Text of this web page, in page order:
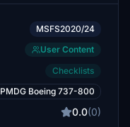
MSFS2020/24
User Content
Checklists
PMDG Boeing 737-800
0.0(0)